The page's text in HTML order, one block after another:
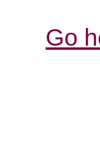
Go